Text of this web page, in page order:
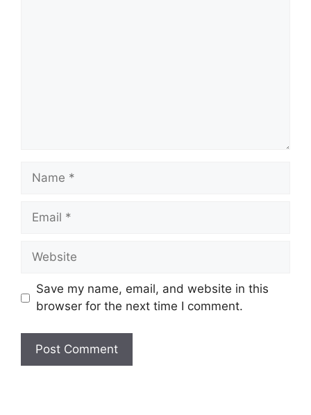
Name
Email
Website
Save my name, email, and website in this
browser for the next time I comment.